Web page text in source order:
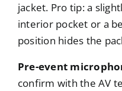
jacket. Pro tip: a
interior pocket or a
position hides the
Pre-event
confirm with the AV